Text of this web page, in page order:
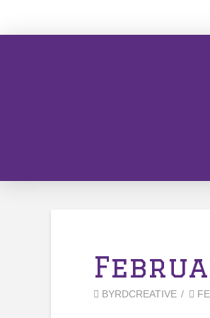
BYRDCREATIVE